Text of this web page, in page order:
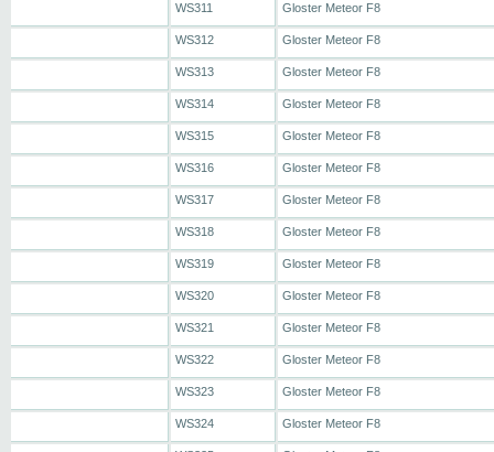
WS311 Gloster Meteor F8
WS312 Gloster Meteor F8
WS313 Gloster Meteor F8
WS314 Gloster Meteor F8
WS315 Gloster Meteor F8
WS316 Gloster Meteor F8
WS317 Gloster Meteor F8
WS318 Gloster Meteor F8
WS319 Gloster Meteor F8
WS320 Gloster Meteor F8
WS321 Gloster Meteor F8
WS322 Gloster Meteor F8
WS323 Gloster Meteor F8
WS324 Gloster Meteor F8